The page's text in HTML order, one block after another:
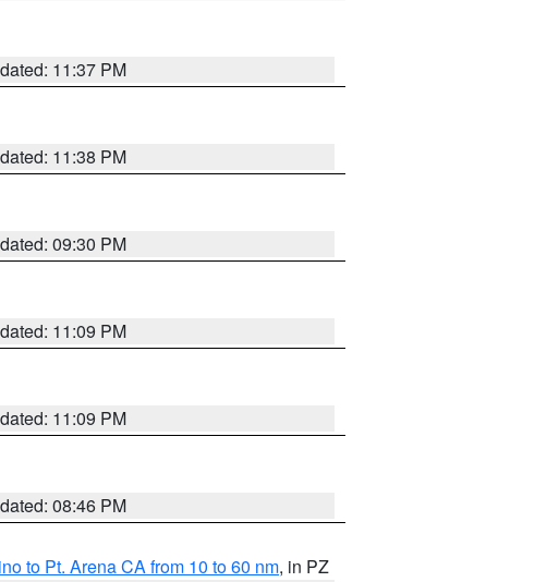
11:37 PM
11:38 PM
09:30 PM
11:09 PM
11:09 PM
08:46 PM
to Pt. Arena CA from 10 to 60 nm, in PZ